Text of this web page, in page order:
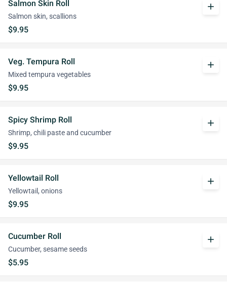
Salmon Skin Roll
Salmon skin, scallions
$9.95
add
Veg. Tempura Roll
Mixed tempura vegetables
$9.95
add
Spicy Shrimp Roll
Shrimp, chili paste and cucumber
$9.95
add
Yellowtail Roll
Yellowtail, onions
$9.95
add
Cucumber Roll
Cucumber, sesame seeds
$5.95
add